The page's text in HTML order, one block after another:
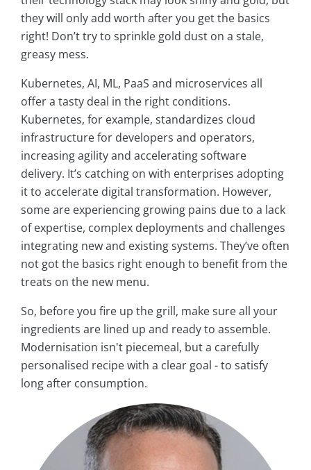
they will only add worth after you get the basics
right! Don’t try to sprinkle gold dust on a stale,
greasy mess.
Kubernetes, AI, ML, PaaS and microservices all
offer a tasty deal in the right conditions.
Kubernetes, for example, standardizes cloud
infrastructure for developers and operators,
increasing agility and accelerating software
delivery. It’s catching on with enterprises adopting
it to accelerate digital transformation. However,
some are experiencing growing pains due to a lack
of expertise, complex deployments and challenges
integrating new and existing systems. They’ve often
not got the basics right enough to benefit from the
treats on the new menu.
So, before you fire up the grill, make sure all your
ingredients are lined up and ready to assemble.
Modernisation isn't piecemeal, but a carefully
personalised recipe with a clear goal - to satisfy
long after consumption.